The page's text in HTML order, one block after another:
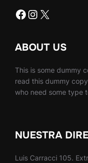
Facebook
Instagram
X
ABOUT US
This is some dummy
read this dummy
who need some type
NUESTRA
Luis Carracci 105.